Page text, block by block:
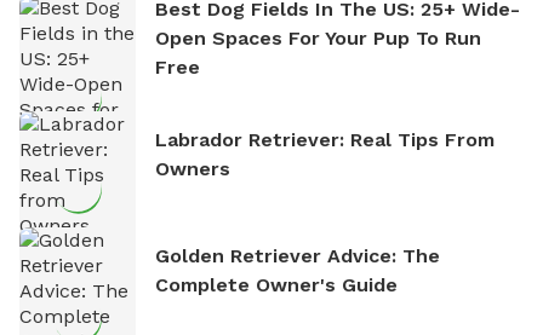
Best Dog Fields In The US: 25+ Wide-
Open Spaces For Your Pup To Run
Free
Labrador Retriever: Real Tips From
Owners
Golden Retriever Advice: The
Complete Owner's Guide